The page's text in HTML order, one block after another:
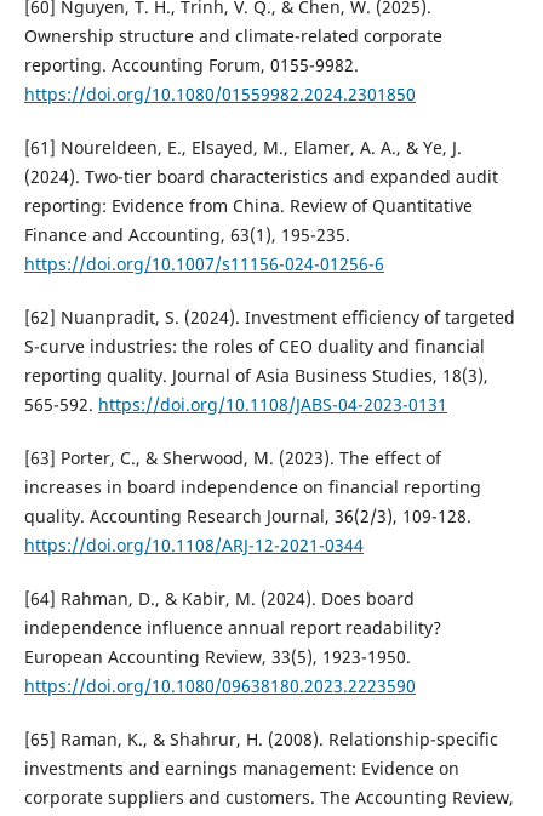
[60] Nguyen, T. H., Trinh, V. Q., & Chen, W. (2025).
Ownership structure and climate-related corporate
reporting. Accounting Forum, 0155-9982.
https://doi.org/10.1080/01559982.2024.2301850
[61] Noureldeen, E., Elsayed, M., Elamer, A. A., & Ye, J.
(2024). Two-tier board characteristics and expanded audit
reporting: Evidence from China. Review of Quantitative
Finance and Accounting, 63(1), 195-235.
https://doi.org/10.1007/s11156-024-01256-6
[62] Nuanpradit, S. (2024). Investment efficiency of targeted
S-curve industries: the roles of CEO duality and financial
reporting quality. Journal of Asia Business Studies, 18(3),
565-592. https://doi.org/10.1108/JABS-04-2023-0131
[63] Porter, C., & Sherwood, M. (2023). The effect of
increases in board independence on financial reporting
quality. Accounting Research Journal, 36(2/3), 109-128.
https://doi.org/10.1108/ARJ-12-2021-0344
[64] Rahman, D., & Kabir, M. (2024). Does board
independence influence annual report readability?
European Accounting Review, 33(5), 1923-1950.
https://doi.org/10.1080/09638180.2023.2223590
[65] Raman, K., & Shahrur, H. (2008). Relationship-specific
investments and earnings management: Evidence on
corporate suppliers and customers. The Accounting Review,